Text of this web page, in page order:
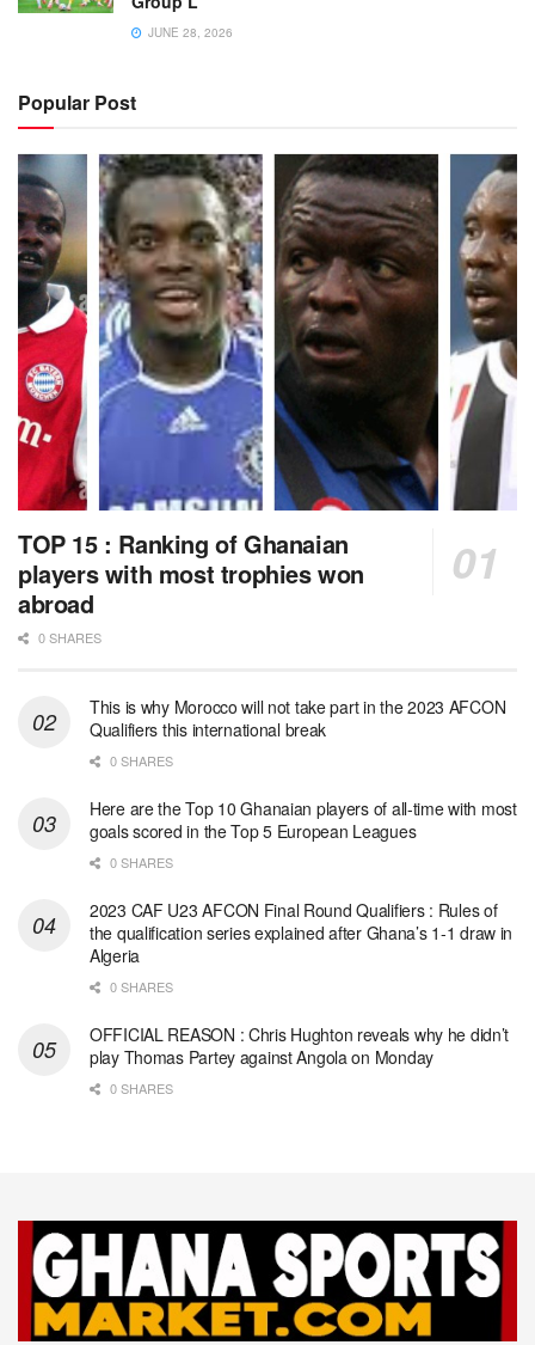
JUNE 28, 2026
Popular Post
TOP 15 : Ranking of Ghanaian
players with most trophies won
abroad
0 SHARES
This is why Morocco will not take part in the 2023 AFCON
Qualifiers this international break
0 SHARES
Here are the Top 10 Ghanaian players of all-time with most
goals scored in the Top 5 European Leagues
0 SHARES
2023 CAF U23 AFCON Final Round Qualifiers : Rules of
the qualification series explained after Ghana’s 1-1 draw in
Algeria
0 SHARES
OFFICIAL REASON : Chris Hughton reveals why he didn’t
play Thomas Partey against Angola on Monday
0 SHARES